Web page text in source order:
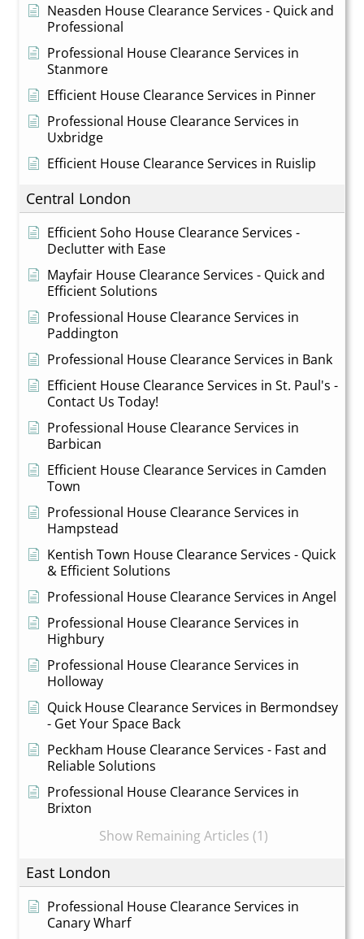
Neasden House Clearance Services - Quick and
Professional
Professional House Clearance Services in
Stanmore
Efficient House Clearance Services in Pinner
Professional House Clearance Services in
Uxbridge
Efficient House Clearance Services in Ruislip
Central London
Efficient Soho House Clearance Services -
Declutter with Ease
Mayfair House Clearance Services - Quick and
Efficient Solutions
Professional House Clearance Services in
Paddington
Professional House Clearance Services in Bank
Efficient House Clearance Services in St. Paul's -
Contact Us Today!
Professional House Clearance Services in
Barbican
Efficient House Clearance Services in Camden
Town
Professional House Clearance Services in
Hampstead
Kentish Town House Clearance Services - Quick
& Efficient Solutions
Professional House Clearance Services in Angel
Professional House Clearance Services in
Highbury
Professional House Clearance Services in
Holloway
Quick House Clearance Services in Bermondsey
- Get Your Space Back
Peckham House Clearance Services - Fast and
Reliable Solutions
Professional House Clearance Services in
Brixton
Show Remaining Articles (1)
East London
Professional House Clearance Services in
Canary Wharf